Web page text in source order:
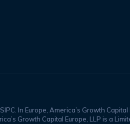
In Europe, America’s Growth
Growth Capital Europe, LLP is a